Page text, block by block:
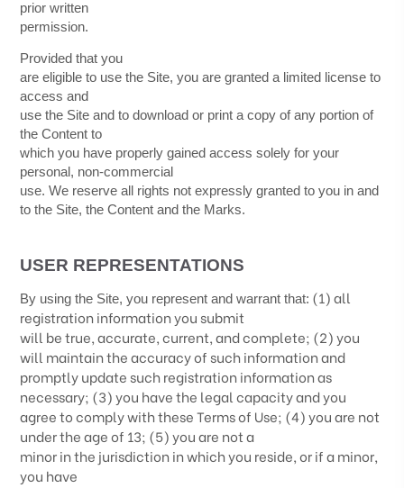
prior written
permission.
Provided that you
are eligible to use the Site, you are granted a limited license to
access and
use the Site and to download or print a copy of any portion of
the Content to
which you have properly gained access solely for your
personal, non-commercial
use. We reserve all rights not expressly granted to you in and
to the Site, the Content and the Marks.
USER REPRESENTATIONS
By using the Site, you represent and warrant that: (1) all
registration information you submit
will be true, accurate, current, and complete; (2) you
will maintain the accuracy of such information and
promptly update such registration information as
necessary; (3) you have the legal capacity and you
agree to comply with these Terms of Use; (4) you are not
under the age of 13; (5) you are not a
minor in the jurisdiction in which you reside, or if a minor,
you have